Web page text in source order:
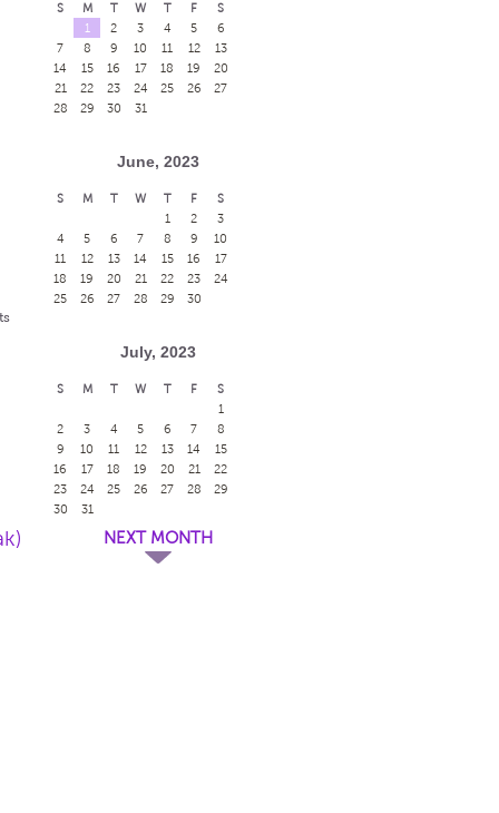
S M T W T F
S
1
2 3 4 5
6
7
8 9 10 11 12
13
14
15 16 17 18 19
20
21
22 23 24 25 26
27
28
29 30 31
June, 2023
S M T W T F
S
1
2
3
4
5 6 7 8 9
10
11
12 13 14 15 16
17
18
19 20 21 22 23
24
25
26 27 28 29 30
July, 2023
S M T W T F
S
1
2
3 4 5 6 7
8
9
10 11 12 13 14
15
16
17 18 19 20 21
22
23
24 25 26 27 28
29
30
31
NEXT MONTH